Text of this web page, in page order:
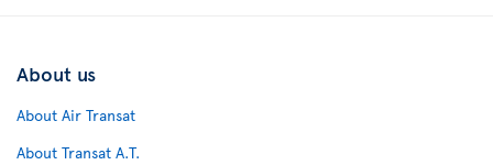
About us
About Air Transat
About Transat A.T.